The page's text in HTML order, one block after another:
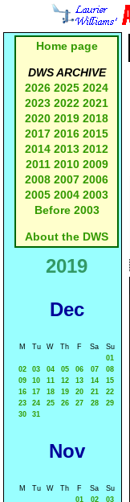
Home page
DWS ARCHIVE
2026 2025 2024
2023 2022 2021
2020 2019 2018
2017 2016 2015
2014 2013 2012
2011 2010 2009
2008 2007 2006
2005 2004 2003
Before 2003
About the DWS
2019
Dec
M Tu W Th F Sa
Su
01
02
03 04 05 06 07
08
09
10 11 12 13 14
15
16
17 18 19 20 21
22
23
24 25 26 27 28
29
30
31
Nov
M Tu W Th F Sa
Su
01
02
03